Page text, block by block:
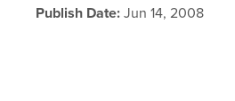
Publish Date: Jun 14, 2008